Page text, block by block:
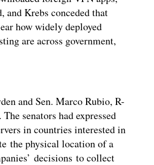
and Krebs conceded that
how widely deployed
are across government,
and Sen. Marco Rubio, R-
senators had expressed
in countries interested in
the physical location of a
decisions to collect